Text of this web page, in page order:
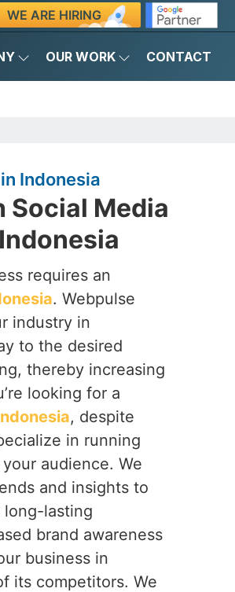
WE ARE HIRING
OUR WORK CONTACT
Indonesia
Social Media
requires an
. Webpulse
industry in
to the desired
thereby increasing
looking for a
, despite
in running
audience. We
and insights to
lasting
brand awareness
business in
its competitors. We